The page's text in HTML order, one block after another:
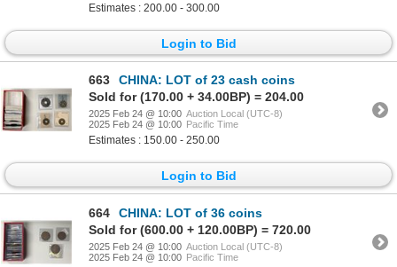
Estimates : 200.00 - 300.00
Login to Bid
663
CHINA: LOT of 23 cash coins
Sold for (170.00 + 34.00BP) = 204.00
2025 Feb 24 @ 10:00 Auction Local (UTC-8)
2025 Feb 24 @ 10:00 Pacific Time
Estimates : 150.00 - 250.00
Login to Bid
664
CHINA: LOT of 36 coins
Sold for (600.00 + 120.00BP) = 720.00
2025 Feb 24 @ 10:00 Auction Local (UTC-8)
2025 Feb 24 @ 10:00 Pacific Time